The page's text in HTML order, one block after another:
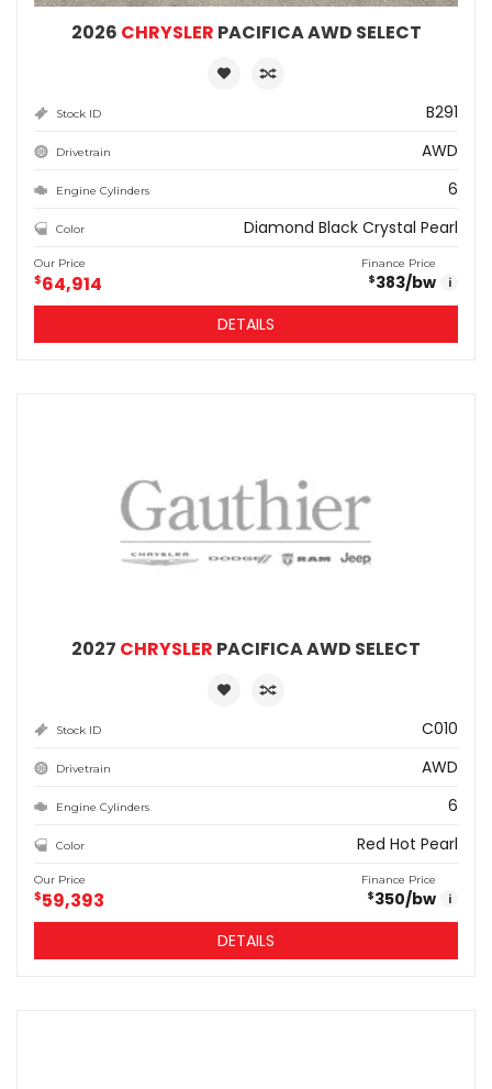
2026 CHRYSLER PACIFICA AWD SELECT
Stock ID B291
Drivetrain AWD
Engine Cylinders 6
Color Diamond Black Crystal Pearl
Our Price
$64,914
Finance Price
$383/bw i
DETAILS
2027 CHRYSLER PACIFICA AWD SELECT
Stock ID C010
Drivetrain AWD
Engine Cylinders 6
Color Red Hot Pearl
Our Price
$59,393
Finance Price
$350/bw i
DETAILS